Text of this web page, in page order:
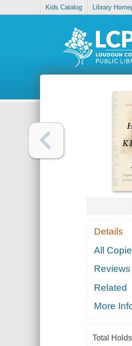
Kids Catalog Library
Details
All
Reviews
Related
More
Total